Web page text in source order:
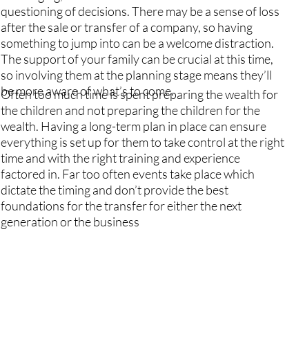
questioning of decisions. There may be a sense of loss
after the sale or transfer of a company, so having
something to jump into can be a welcome distraction.
The support of your family can be crucial at this time,
so involving them at the planning stage means they’ll
be more aware of what’s to come.
Often too much time is spent preparing the wealth for
the children and not preparing the children for the
wealth. Having a long-term plan in place can ensure
everything is set up for them to take control at the right
time and with the right training and experience
factored in. Far too often events take place which
dictate the timing and don’t provide the best
foundations for the transfer for either the next
generation or the business